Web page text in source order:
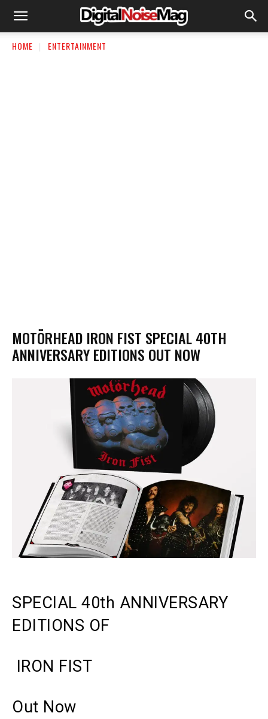
HOME ENTERTAINMENT
MOTÖRHEAD IRON FIST SPECIAL 40TH
ANNIVERSARY EDITIONS OUT NOW
SPECIAL 40th ANNIVERSARY
EDITIONS OF
IRON FIST
Out Now